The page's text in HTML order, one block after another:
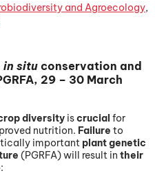
and Agroecology,
in situ conservation and
29 – 30 March
diversity iscrucial for
nutrition. Failure to
important plant genetic
(PGRFA) will result in their